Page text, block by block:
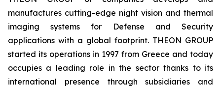
manufactures cutting-edge night vision and thermal
imaging systems for Defense and Security
applications with a global footprint. THEON GROUP
started its operations in 1997 from Greece and today
occupies a leading role in the sector thanks to its
international presence through subsidiaries and